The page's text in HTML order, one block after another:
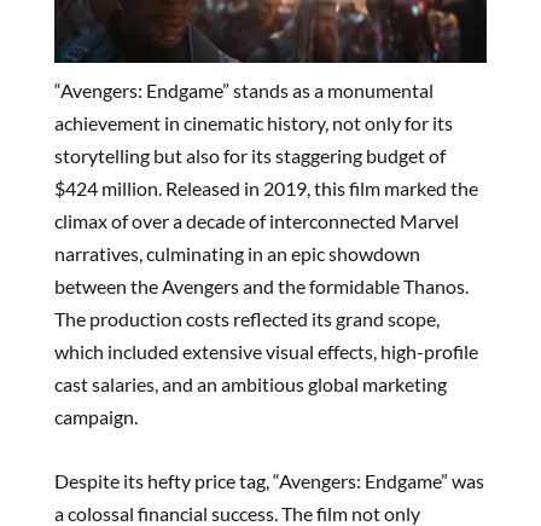
“Avengers: Endgame” stands as a monumental
achievement in cinematic history, not only for its
storytelling but also for its staggering budget of
$424 million. Released in 2019, this film marked the
climax of over a decade of interconnected Marvel
narratives, culminating in an epic showdown
between the Avengers and the formidable Thanos.
The production costs reflected its grand scope,
which included extensive visual effects, high-profile
cast salaries, and an ambitious global marketing
campaign.
Despite its hefty price tag, “Avengers: Endgame” was
a colossal financial success. The film not only